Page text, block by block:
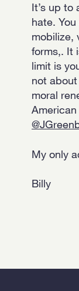
It’s up to
hate.
mobilize,
forms,. It
limit is
not
moral
My only
Billy